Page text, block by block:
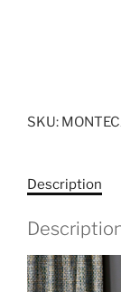
SKU:
Description